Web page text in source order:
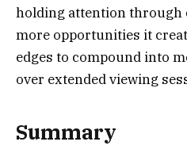
holding attention through
more opportunities it
edges to compound into
over extended viewing
Summary